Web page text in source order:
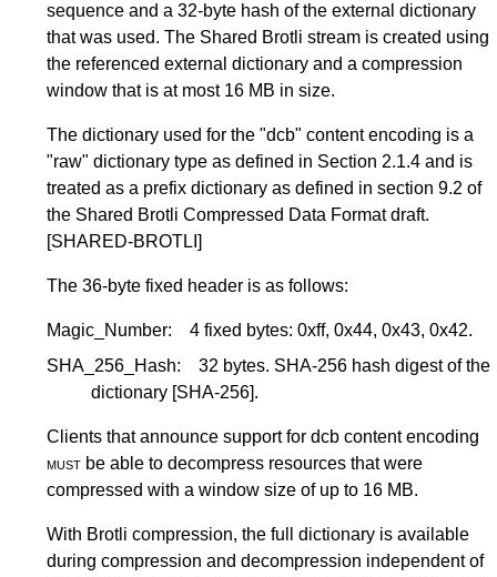
sequence and a 32-byte hash of the external dictionary
that was used. The Shared Brotli stream is created using
the referenced external dictionary and a compression
window that is at most 16 MB in size.
The dictionary used for the "dcb" content encoding is a
"raw" dictionary type as defined in Section 2.1.4 and is
treated as a prefix dictionary as defined in section 9.2 of
the Shared Brotli Compressed Data Format draft.
[SHARED-BROTLI]
The 36-byte fixed header is as follows:
Magic_Number:
4 fixed bytes: 0xff, 0x44, 0x43, 0x42.
SHA_256_Hash:
32 bytes. SHA-256 hash digest of the
dictionary [SHA-256].
Clients that announce support for dcb content encoding
must be able to decompress resources that were
compressed with a window size of up to 16 MB.
With Brotli compression, the full dictionary is available
during compression and decompression independent of